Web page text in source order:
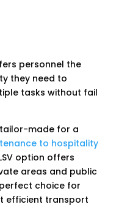
personnel the
they need to
tasks without fail
tailor-made for a
to hospitality
option offers
areas and public
choice for
efficient transport